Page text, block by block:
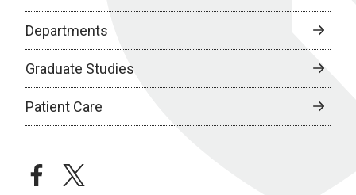
Departments
Graduate Studies
Patient Care
facebooktwitter